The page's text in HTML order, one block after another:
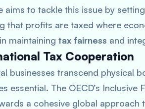
aims to tackle this issue by
that profits are taxed where
maintaining tax fairness and
Tax Cooperation
businesses transcend physical
essential. The OECD’s
a cohesive global